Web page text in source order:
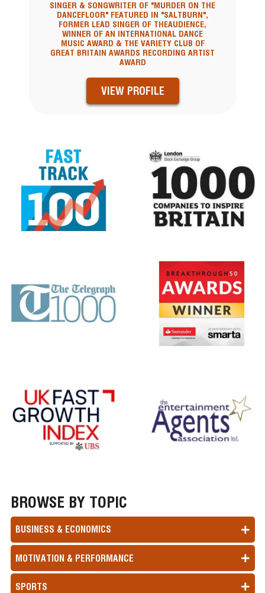
SINGER & SONGWRITER OF "MURDER ON THE
DANCEFLOOR" FEATURED IN "SALTBURN",
FORMER LEAD SINGER OF THEAUDIENCE,
WINNER OF AN INTERNATIONAL DANCE
MUSIC AWARD & THE VARIETY CLUB OF
GREAT BRITAIN AWARDS RECORDING ARTIST
AWARD
VIEW PROFILE
BROWSE BY TOPIC
BUSINESS & ECONOMICS
MOTIVATION & PERFORMANCE
SPORTS